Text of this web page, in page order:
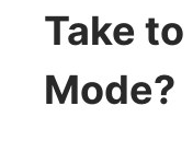
Take
Mode?